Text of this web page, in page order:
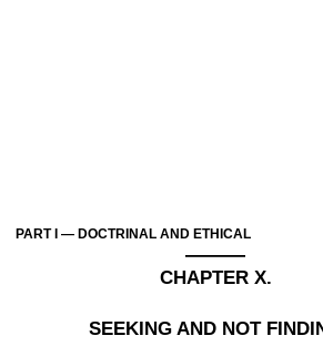
PART I — DOCTRINAL AND ETHICAL
———
CHAPTER X.
SEEKING AND NOT